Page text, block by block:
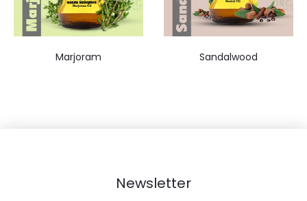
Marjoram Sandalwood
Newsletter